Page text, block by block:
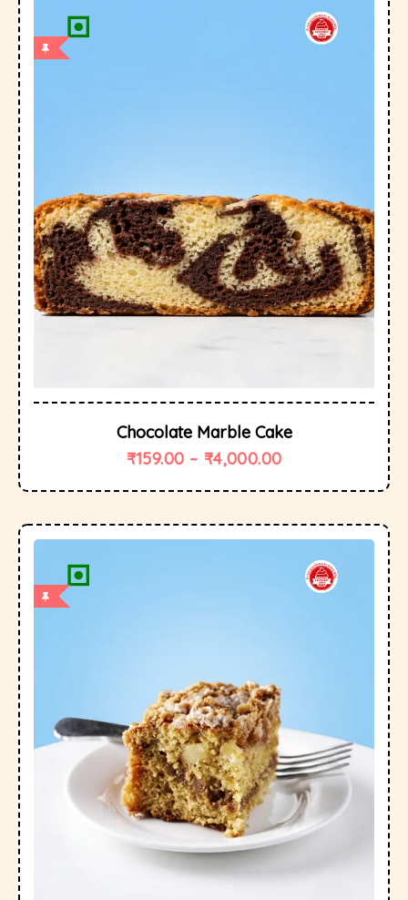
Chocolate Marble Cake
₹159.00 – ₹4,000.00